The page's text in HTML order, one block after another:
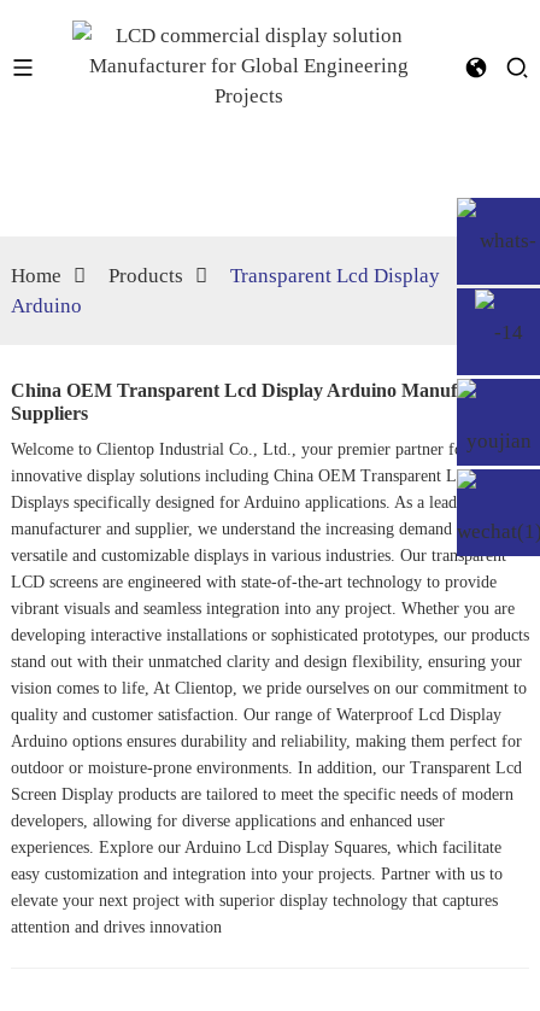
Home Products
Transparent Lcd Display
Arduino
China OEM Transparent Lcd Display Arduino Manufacturer,
Suppliers
Welcome to Clientop Industrial Co., Ltd., your premier partner for
innovative display solutions including China OEM Transparent LCD
Displays specifically designed for Arduino applications. As a leading
manufacturer and supplier, we understand the increasing demand for
versatile and customizable displays in various industries. Our transparent
LCD screens are engineered with state-of-the-art technology to provide
vibrant visuals and seamless integration into any project. Whether you are
developing interactive installations or sophisticated prototypes, our products
stand out with their unmatched clarity and design flexibility, ensuring your
vision comes to life, At Clientop, we pride ourselves on our commitment to
quality and customer satisfaction. Our range of Waterproof Lcd Display
Arduinooptions ensures durability and reliability, making them perfect for
outdoor or moisture-prone environments. In addition, our Transparent Lcd
Screen Displayproducts are tailored to meet the specific needs of modern
developers, allowing for diverse applications and enhanced user
experiences. Explore our Arduino Lcd Display Squares, which facilitate
easy customization and integration into your projects. Partner with us to
elevate your next project with superior display technology that captures
attention and drives innovation